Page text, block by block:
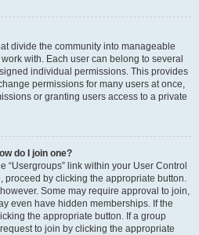
divide the community into manageable
with. Each user can belong to several
individual permissions. This provides
permissions for many users at once,
or granting users access to a private
do I join one?
“Usergroups” link within your User Control
proceed by clicking the appropriate button.
Some may require approval to join,
even have hidden memberships. If the
the appropriate button. If a group
to join by clicking the appropriate